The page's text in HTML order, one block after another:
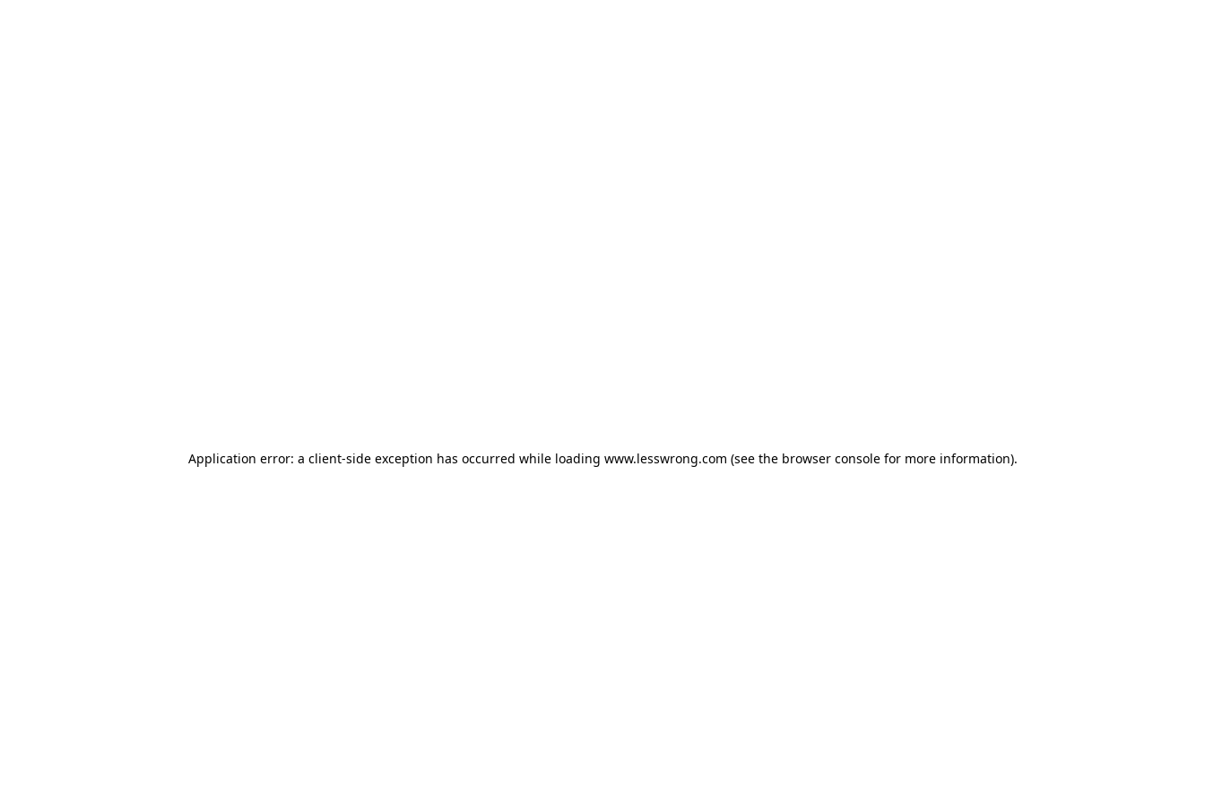
Application error: a client-side exception has occurred while loading www.lesswrong.com (see the browser consolefor more information).